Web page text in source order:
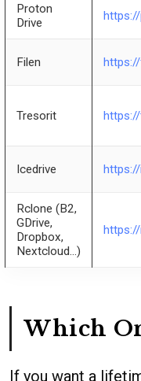
Proton
Drive
Filen
Tresorit
Icedrive
Rclone (B2,
GDrive,
Dropbox,
Nextcloud…)
Which
If you want a